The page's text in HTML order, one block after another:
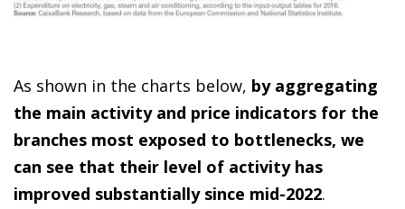
As shown in the charts below, by aggregating
the main activity and price indicators for the
branches most exposed to bottlenecks, we
can see that their level of activity has
improved substantially since mid-2022.